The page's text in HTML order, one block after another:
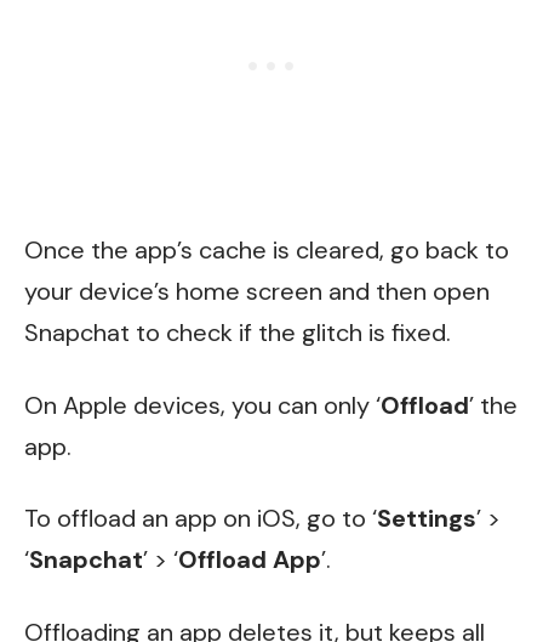
Once the app’s cache is cleared, go back to
your device’s home screen and then open
Snapchat to check if the glitch is fixed.
On Apple devices, you can only ‘Offload’ the
app.
To offload an app on iOS, go to ‘Settings’ >
‘Snapchat’ > ‘Offload App’.
Offloading an app deletes it, but keeps all